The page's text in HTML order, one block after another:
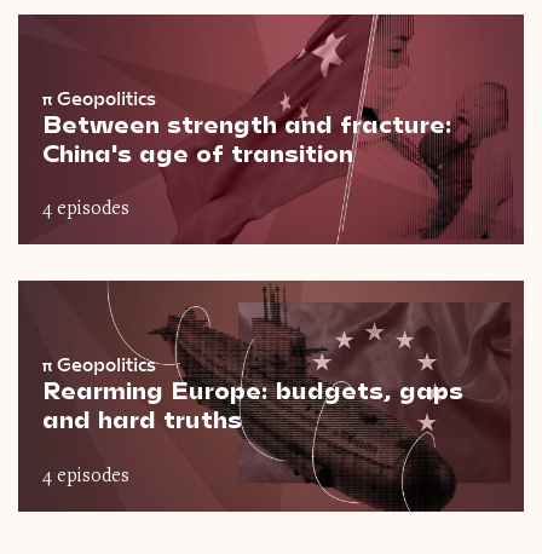
π Geopolitics
Between strength and fracture:
China's age of transition
4 episodes
π Geopolitics
Rearming Europe: budgets, gaps
and hard truths
4 episodes